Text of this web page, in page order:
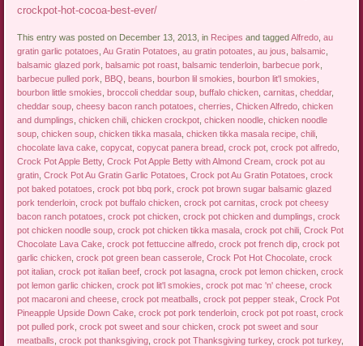
crockpot-hot-cocoa-best-ever/
This entry was posted on December 13, 2013, in Recipes and taggedAlfredo ,au
gratin garlic potatoes ,Au Gratin Potatoes ,au gratin potoates ,au jous ,balsamic
balsamic glazed pork ,balsamic pot roast ,balsamic tenderloin ,barbecue pork
barbecue pulled pork
BBQ ,beans ,bourbon lil smokies ,bourbon lit'l smokies
bourbon little smokies ,broccoli cheddar soup ,buffalo chicken ,carnitas ,cheddar,
cheddar soup ,cheesy bacon ranch potatoes ,cherries ,Chicken Alfredo ,chicken
and dumplings ,chicken chili ,chicken crockpot ,chicken noodle ,chicken noodle
soup ,chicken soup ,chicken tikka masala ,chicken tikka masala recipe ,chili
chocolate lava cake ,copycat ,copycat panera bread ,crock pot ,crock pot alfredo
Crock Pot Apple Betty,Crock Pot Apple Betty with Almond Cream ,crock pot au
gratin ,Crock Pot Au Gratin Garlic Potatoes ,Crock pot Au Gratin Potatoes ,crock
pot baked potatoes ,crock pot bbq pork ,crock pot brown sugar balsamic glazed
pork tenderloin ,crock pot buffalo chicken ,crock pot carnitas ,crock pot cheesy
bacon ranch potatoes ,crock pot chicken ,crock pot chicken and dumplings ,crock
pot chicken noodle soup ,crock pot chicken tikka masala ,crock pot chili ,Crock Pot
Chocolate Lava Cake ,crock pot fettuccine alfredo ,crock pot french dip ,crock pot
garlic chicken ,crock pot green bean casserole ,Crock Pot Hot Chocolate ,crock
pot italian ,crock pot italian beef ,crock pot lasagna ,crock pot lemon chicken ,crock
pot lemon garlic chicken ,crock pot lit'l smokies ,crock pot mac 'n' cheese ,crock
pot macaroni and cheese ,crock pot meatballs ,crock pot pepper steak ,Crock Pot
Pineapple Upside Down Cake ,crock pot pork tenderloin ,crock pot pot roast ,crock
pot pulled pork ,crock pot sweet and sour chicken ,crock pot sweet and sour
meatballs ,crock pot thanksgiving ,crock pot Thanksgiving turkey,crock pot turkey,